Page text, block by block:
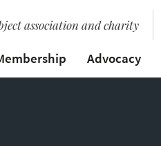
association and charity
Advocacy